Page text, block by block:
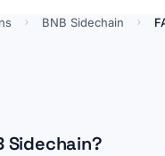
BNB Sidechain
Sidechain?